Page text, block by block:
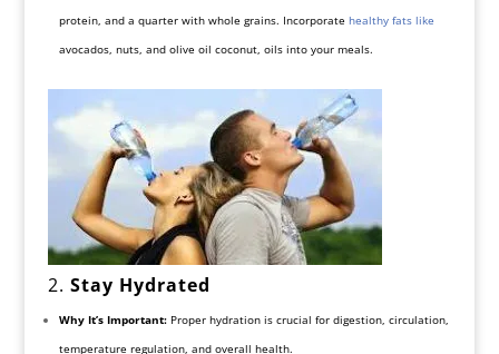
protein, and a quarter with whole grains. Incorporate healthy fats like
avocados, nuts, and olive oil coconut, oils into your meals.
2. Stay Hydrated
Why It’s Important:Proper hydration is crucial for digestion, circulation,
temperature regulation, and overall health.